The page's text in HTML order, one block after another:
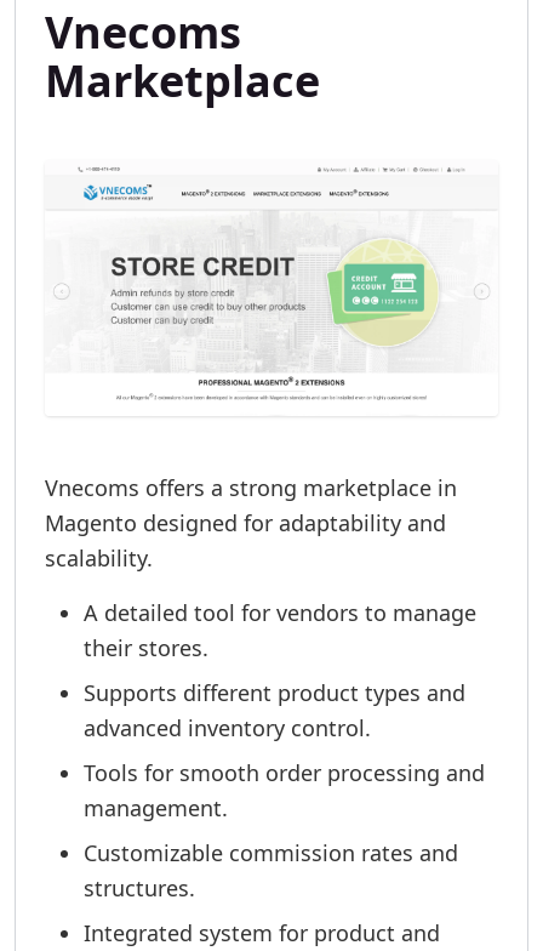
Vnecoms
Marketplace
Vnecoms offers a strong marketplace in
Magento designed for adaptability and
scalability.
A detailed tool for vendors to manage
their stores.
Supports different product types and
advanced inventory control.
Tools for smooth order processing and
management.
Customizable commission rates and
structures.
Integrated system for product and